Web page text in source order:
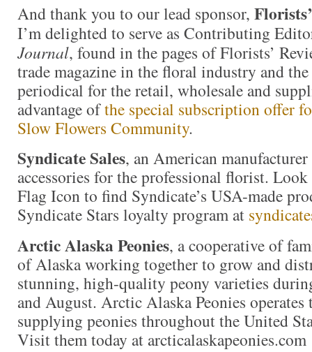
And thank you to our lead sponsor,
I’m delighted to serve as Contributing
Journal, found in the pages of Florists’
trade magazine in the floral industry and
periodical for the retail, wholesale and
advantage ofthe special subscription offer
Slow Flowers Community.
Syndicate Sales, an American manufacturer
accessories for the professional florist.
Flag Icon to find Syndicate’s USA-made
Syndicate Stars loyalty program at
Arctic Alaska Peonies, a cooperative of
of Alaska working together to grow and
stunning, high-quality peony varieties
and August. Arctic Alaska Peonies operates
supplying peonies throughout the United
Visit them today at arcticalaskapeonies.com